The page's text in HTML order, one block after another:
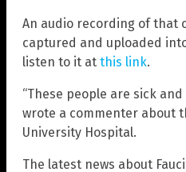
An audio recording of that
captured and uploaded
listen to it at this link.
“These people are sick
wrote a commenter about
University Hospital.
The latest news about